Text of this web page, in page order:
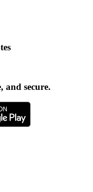
secure.